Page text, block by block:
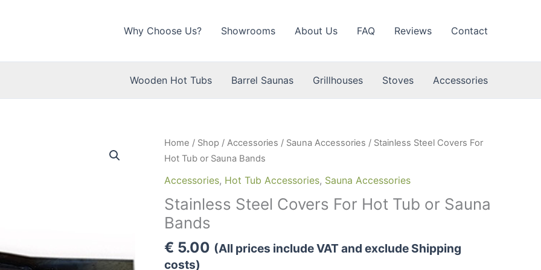
Why Choose Us? Showrooms About Us FAQ Reviews Contact
Wooden Hot Tubs Barrel Saunas Grillhouses Stoves Accessories
Home / Shop / Accessories / Sauna Accessories / Stainless Steel Covers For
Hot Tub or Sauna Bands
Accessories, Hot Tub Accessories, Sauna Accessories
Stainless Steel Covers For Hot Tub or Sauna
Bands
€ 5.00 (All prices include VAT and exclude Shipping
costs)